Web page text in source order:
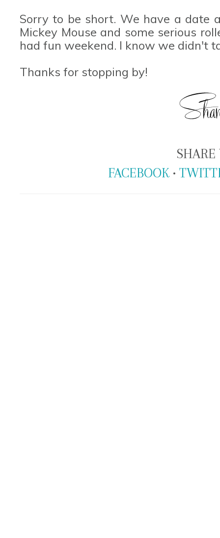
Sorry to be short. We have a date
Mickey Mouse and some serious
had fun weekend. I know we didn't
Thanks for stopping by!
SHARE
FACEBOOK •